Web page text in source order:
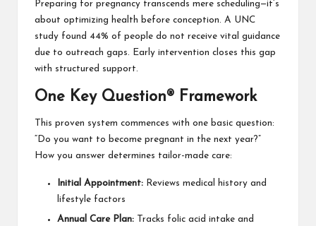
Preparing for pregnancy transcends mere scheduling—it’s
about optimizing health before conception. A UNC
study found 44% of people do not receive vital guidance
due to outreach gaps. Early intervention closes this gap
with structured support.
One Key Question® Framework
This proven system commences with one basic question:
“Do you want to become pregnant in the next year?”
How you answer determines tailor-made care:
Initial Appointment: Reviews medical history and
lifestyle factors
Annual Care Plan: Tracks folic acid intake and